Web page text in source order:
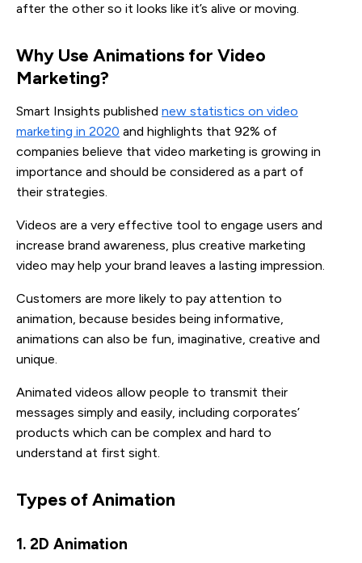
after the other so it looks like it’s alive or moving.
Why Use Animations for Video
Marketing?
Smart Insights published new statistics on video
marketing in 2020 and highlights that 92% of
companies believe that video marketing is growing in
importance and should be considered as a part of
their strategies.
Videos are a very effective tool to engage users and
increase brand awareness, plus creative marketing
video may help your brand leaves a lasting impression.
Customers are more likely to pay attention to
animation, because besides being informative,
animations can also be fun, imaginative, creative and
unique.
Animated videos allow people to transmit their
messages simply and easily, including corporates’
products which can be complex and hard to
understand at first sight.
Types of Animation
1. 2D Animation